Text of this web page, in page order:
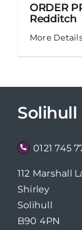
ORDER
Redditch
More
Solihull
0121 745
112 Marshall
Shirley
Solihull
B90 4PN